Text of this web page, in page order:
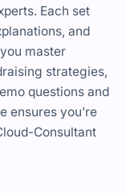
Each set
and
master
strategies,
questions and
ensures you’re
Consultant